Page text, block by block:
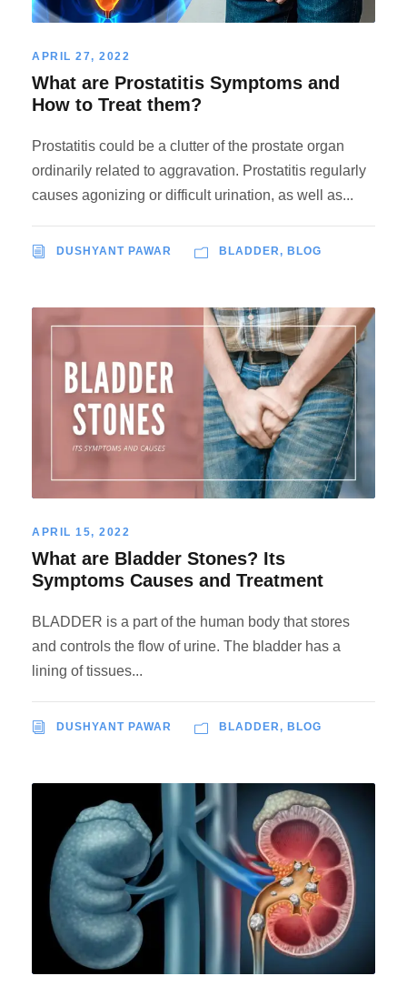
APRIL 27, 2022
What are Prostatitis Symptoms and
How to Treat them?
Prostatitis could be a clutter of the prostate organ
ordinarily related to aggravation. Prostatitis regularly
causes agonizing or difficult urination, as well as...
DUSHYANT PAWAR BLADDER, BLOG
APRIL 15, 2022
What are Bladder Stones? Its
Symptoms Causes and Treatment
BLADDER is a part of the human body that stores
and controls the flow of urine. The bladder has a
lining of tissues...
DUSHYANT PAWAR BLADDER, BLOG